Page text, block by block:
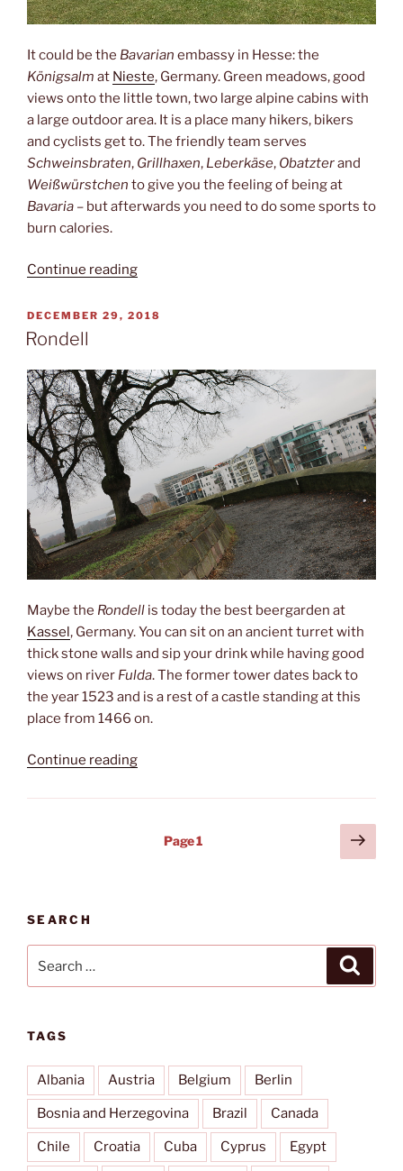
It could be the Bavarian embassy in Hesse: the
Königsalm at Nieste, Germany. Green meadows, good
views onto the little town, two large alpine cabins with
a large outdoor area. It is a place many hikers, bikers
and cyclists get to. The friendly team serves
Schweinsbraten, Grillhaxen, Leberkäse, Obatzterand
Weißwürstchen to give you the feeling of being at
Bavaria – but afterwards you need to do some sports to
burn calories.
Continue reading“Königsalm”
POSTED
ON
DECEMBER 29, 2018
Rondell
Maybe the Rondell is today the best beergarden at
Kassel, Germany. You can sit on an ancient turret with
thick stone walls and sip your drink while having good
views on river Fulda. The former tower dates back to
the year 1523 and is a rest of a castle standing at this
place from 1466 on.
Continue reading“Rondell”
Page1
Next
page
SEARCH
for:
TAGS
Albania Austria Belgium Berlin
Bosnia and Herzegovina Brazil Canada
Chile Croatia Cuba Cyprus Egypt